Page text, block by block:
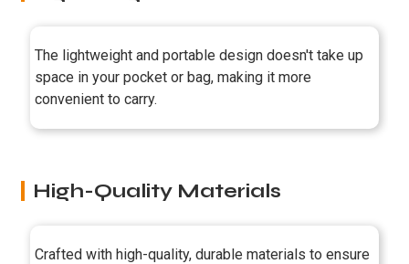
The lightweight and portable design doesn't take up
space in your pocket or bag, making it more
convenient to carry.
High-Quality Materials
Crafted with high-quality, durable materials to ensure